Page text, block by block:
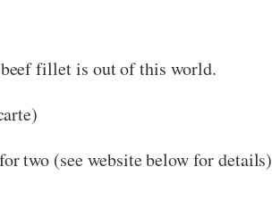
fillet is out of this world.
two (see website below for details)